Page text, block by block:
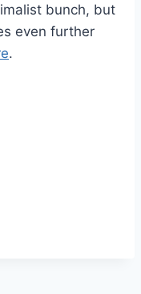
bunch, but
even further
.